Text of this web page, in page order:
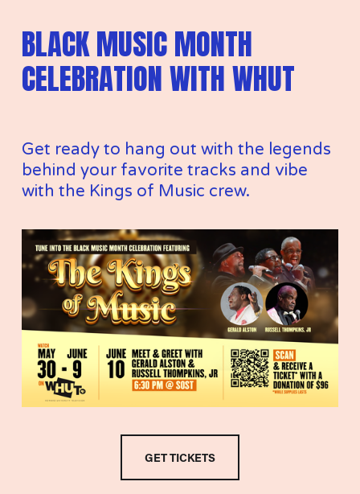
BLACK MUSIC MONTH
CELEBRATION WITH WHUT
Get ready to hang out with the legends
behind your favorite tracks and vibe
with the Kings of Music crew.
GET TICKETS